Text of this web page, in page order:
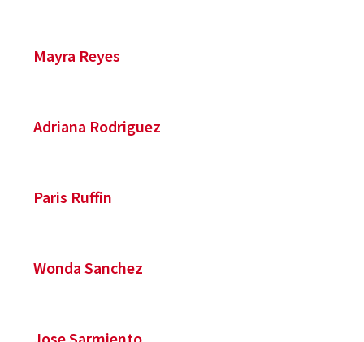
Mayra Reyes
Adriana Rodriguez
Paris Ruffin
Wonda Sanchez